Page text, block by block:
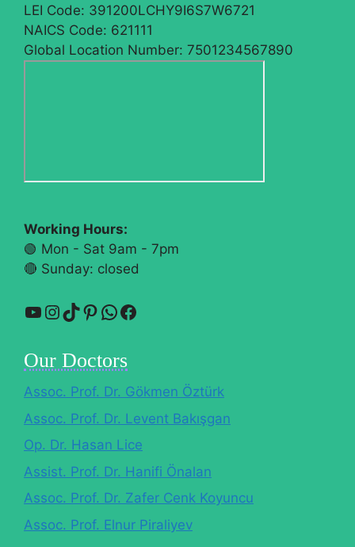
LEI Code: 391200LCHY9I6S7W6721
NAICS Code: 621111
Global Location Number: 7501234567890
Working Hours:
🟢 Mon - Sat 9am - 7pm
🔴​ Sunday: closed
YouTube
Instagram
TikTok
Pinterest
WhatsApp
Facebook
Our Doctors
Assoc. Prof. Dr. Gökmen Öztürk
Assoc. Prof. Dr. Levent Bakışgan
Op. Dr. Hasan Lice
Assist. Prof. Dr. Hanifi Önalan
Assoc. Prof. Dr. Zafer Cenk Koyuncu
Assoc. Prof. Elnur Piraliyev